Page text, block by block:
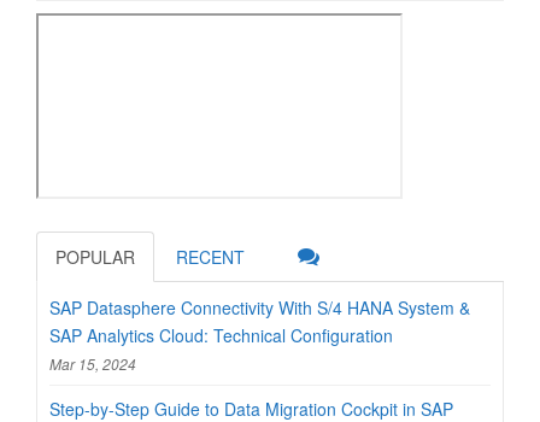
POPULAR RECENT
SAP Datasphere Connectivity With S/4 HANA System &
SAP Analytics Cloud: Technical Configuration
Mar 15, 2024
Step-by-Step Guide to Data Migration Cockpit in SAP